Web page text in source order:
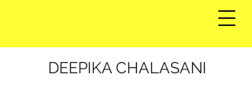
DEEPIKA CHALASANI